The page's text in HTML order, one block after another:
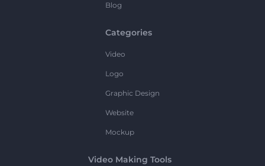
Blog
Categories
Video
Logo
Graphic Design
Website
Mockup
Video Making Tools